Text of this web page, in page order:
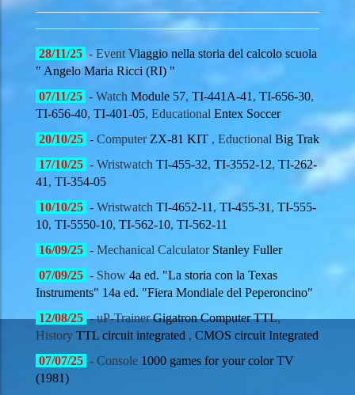
28/11/25 - Event Viaggio nella storia del calcolo scuola
" Angelo Maria Ricci (RI) "
07/11/25 - Watch Module 57, TI-441A-41 , TI-656-30,
TI-656-40, TI-401-05, Educational Entex Soccer
20/10/25 - Computer ZX-81 KIT , Eductional Big Trak
17/10/25 - Wristwatch TI-455-32, TI-3552-12, TI-262-
41 , TI-354-05
10/10/25 - Wristwatch TI-4652-11 , TI-455-31 , TI-555-
10, TI-5550-10, TI-562-10, TI-562-11
16/09/25 - Mechanical Calculator Stanley Fuller
07/09/25 - Show 4a ed. "La storia con la Texas
Instruments" 14a ed. "Fiera Mondiale del Peperoncino"
12/08/25 - uP-TrainerGigatron Computer TTL,
History TTL circuit integrated , CMOS circuit Integrated
07/07/25 - Console 1000 games for your color TV
(1981)